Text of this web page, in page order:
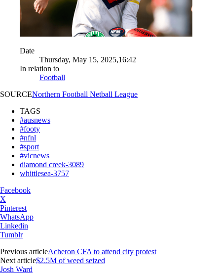
Date
Thursday, May 15, 2025,16:42
In relation to
Football
SOURCENorthern Football Netball League
TAGS
#ausnews
#footy
#nfnl
#sport
#vicnews
diamond creek-3089
whittlesea-3757
Facebook
X
Pinterest
WhatsApp
Linkedin
Tumblr
Previous articleAcheron CFA to attend city protest
Next article$2.5M of weed seized
Josh Ward